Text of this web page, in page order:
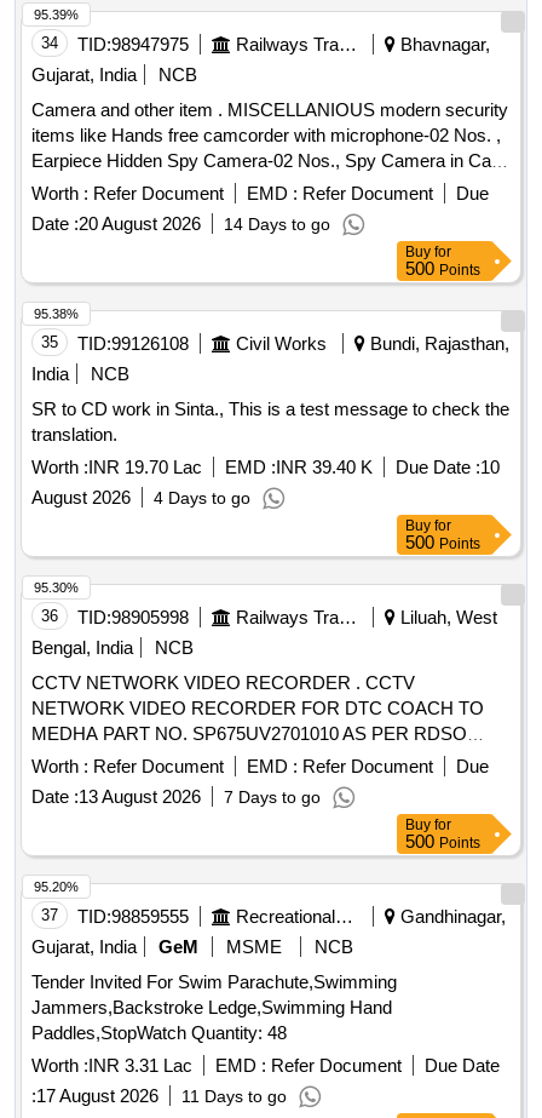
34 TID:98947975 Railways Transport Services
Bhavnagar,
Gujarat, India
NCB
Camera and other item . MISCELLANIOUS modern security
items like Hands free camcorder with microphone-02 Nos. ,
Earpiece Hidden Spy Camera-02 Nos., Spy Camera in Cap-
02 Nos., Spy Belt Camera -02 Nos & Smart Cam era
Charger -02 Nos. [ Warranty Period: 12 Months after the date
of delivery ] ]
Worth : Refer Document EMD : Refer Document
Due
Date :20 August 2026 14 Days to go
95.39%
Buy for
500 Points
35 TID:99126108 Civil Works
Bundi, Rajasthan,
India
NCB
SR to CD work in Sinta., This is a test message to check the
translation.
Worth :INR 19.70 Lac EMD :INR 39.40 K Due Date :10
August 2026
4 Days to go
95.38%
Buy for
500 Points
36 TID:98905998 Railways Transport Services
Liluah, West
Bengal, India
NCB
CCTV NETWORK VIDEO RECORDER . CCTV
NETWORK VIDEO RECORDER FOR DTC COACH TO
MEDHA PART NO. SP675UV2701010 AS PER RDSO
specification No.RDSO/PE/SPEC/EMU/0 196-2019 (Rev.0)
FIRM MAKE/BRAND:- OWN [ Warran ty Period: 30 Months
after the date of delivery ] ]
Worth : Refer Document EMD : Refer Document
Due
Date :13 August 2026 7 Days to go
95.30%
Buy for
500 Points
37 TID:98859555 Recreational Services
Gandhinagar,
Gujarat, India
GeM MSME
NCB
Tender Invited For Swim Parachute,Swimming
Jammers,Backstroke Ledge,Swimming Hand
Paddles,StopWatch Quantity: 48
Worth :INR 3.31 Lac EMD : Refer Document
Due Date
:17 August 2026 11 Days to go
95.20%